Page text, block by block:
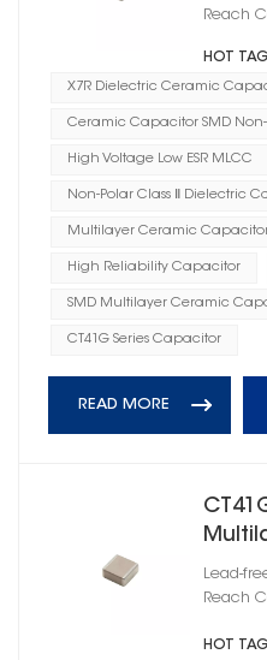
Reach
HOT
X7R Dielectric Ceramic
Ceramic Capacitor SMD
High Voltage Low ESR MLCC
Non-Polar Class Ⅱ Dielectric
Multilayer Ceramic
High Reliability Capacitor
SMD Multilayer Ceramic
CT41G Series Capacitor
READ MORE
Lead-
Reach
HOT